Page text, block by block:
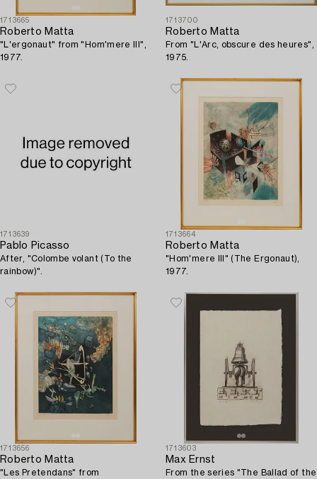
1713665
Roberto Matta
"L'ergonaut" from "Hom'mere III",
1977.
1713700
Roberto Matta
From "L'Arc, obscure des heures",
1975.
1713639
Pablo Picasso
After, "Colombe volant (To the
rainbow)".
1713664
Roberto Matta
"Hom'mere III" (The Ergonaut),
1977.
1713656
Roberto Matta
"Les Pretendans" from
1713603
Max Ernst
From the series "The Ballad of the